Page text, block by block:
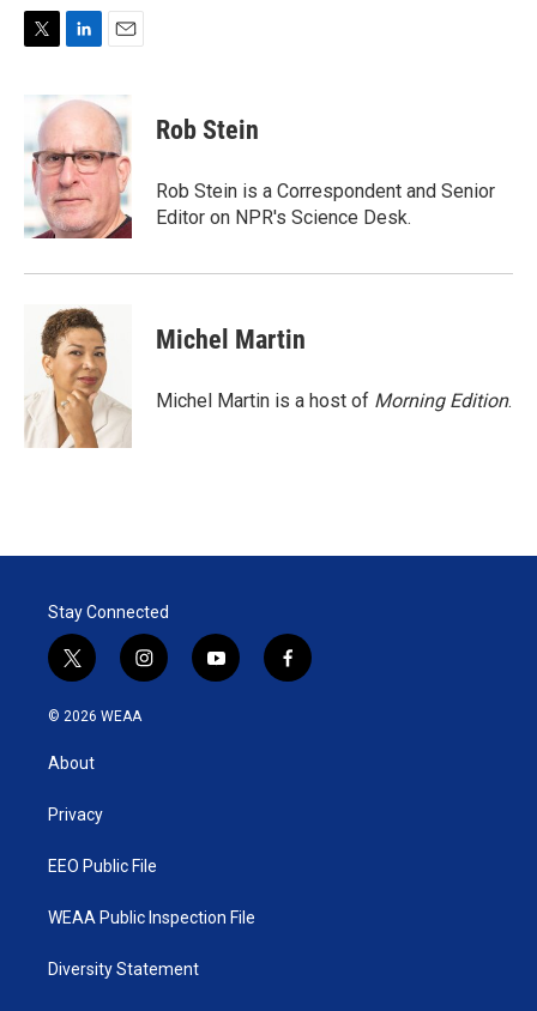
t
e
r
n
e
d
I
n
i
l
Rob Stein
Rob Stein is a Correspondent and Senior
Editor on NPR's Science Desk.
Michel Martin
Michel Martin is a host of Morning Edition.
Stay Connected
t
w
i
t
e
i
n
y
o
f
a
© 2026 WEAA
About
Privacy
EEO Public File
WEAA Public Inspection File
Diversity Statement